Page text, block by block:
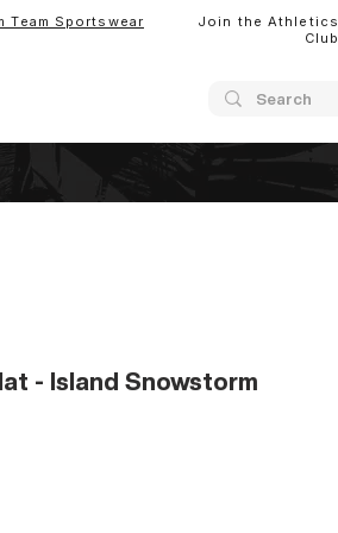
Team Sportswear
Join the Athletics
Club
- Island Snowstorm